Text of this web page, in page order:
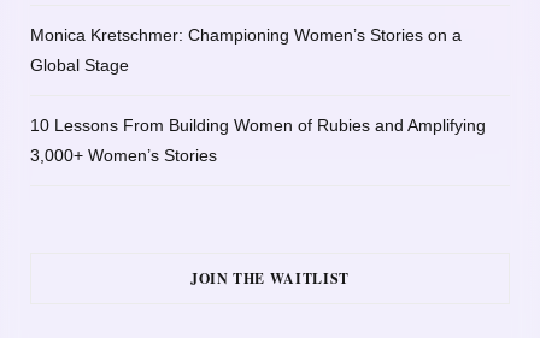
Monica Kretschmer: Championing Women’s Stories on a
Global Stage
10 Lessons From Building Women of Rubies and Amplifying
3,000+ Women’s Stories
JOIN THE WAITLIST